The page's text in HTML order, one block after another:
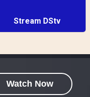
Stream DStv
Watch Now